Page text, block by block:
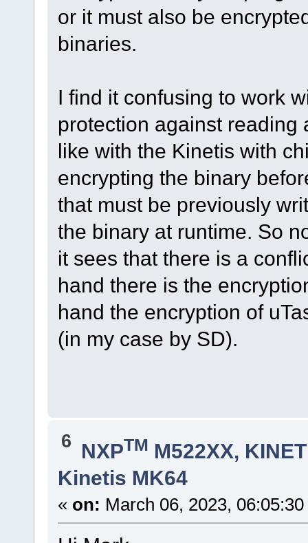
or it must also be
binaries.
I find it confusing to work
protection against reading
like with the Kinetis with
encrypting the binary
that must be previously
the binary at runtime. So
it sees that there is a
hand there is the
hand the encryption of
(in my case by SD).
6 NXPTM M522XX,
Kinetis MK64
« on: March 06, 2023,